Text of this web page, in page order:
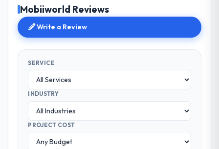
Mobiiworld Reviews
Write a Review
SERVICE
INDUSTRY
PROJECT COST